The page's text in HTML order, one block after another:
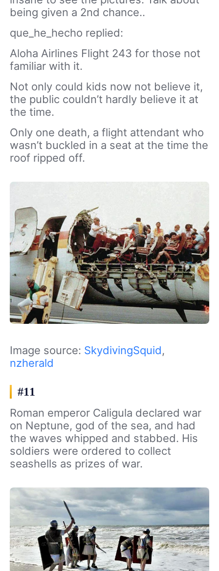
being given a 2nd chance..
que_he_hecho replied:
Aloha Airlines Flight 243 for those not
familiar with it.
Not only could kids now not believe it,
the public couldn’t hardly believe it at
the time.
Only one death, a flight attendant who
wasn’t buckled in a seat at the time the
roof ripped off.
Image source: SkydivingSquid,
nzherald
#11
Roman emperor Caligula declared war
on Neptune, god of the sea, and had
the waves whipped and stabbed. His
soldiers were ordered to collect
seashells as prizes of war.